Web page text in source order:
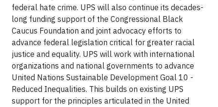
federal hate crime. UPS will also continue its decades-
long funding support of the Congressional Black
Caucus Foundation and joint advocacy efforts to
advance federal legislation critical for greater racial
justice and equality. UPS will work with international
organizations and national governments to advance
United Nations Sustainable Development Goal 10 -
Reduced Inequalities. This builds on existing UPS
support for the principles articulated in the United